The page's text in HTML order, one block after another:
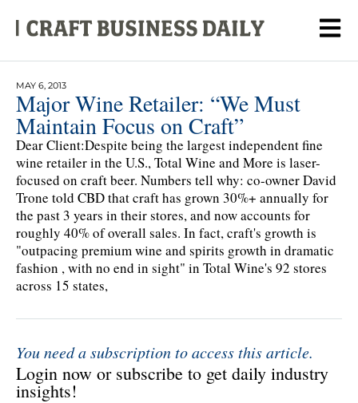
MAY 6, 2013
Major Wine Retailer: “We Must
Maintain Focus on Craft”
Dear Client:Despite being the largest independent fine
wine retailer in the U.S., Total Wine and More is laser-
focused on craft beer. Numbers tell why: co-owner David
Trone told CBD that craft has grown 30%+ annually for
the past 3 years in their stores, and now accounts for
roughly 40% of overall sales. In fact, craft's growth is
"outpacing premium wine and spirits growth in dramatic
fashion , with no end in sight" in Total Wine's 92 stores
across 15 states,
You need a subscription to access this article.
Login now or subscribe to get daily industry
insights!